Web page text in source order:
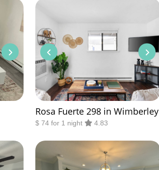
Rosa Fuerte 298 in Wimberley
$ 74 for 1 night 4.83